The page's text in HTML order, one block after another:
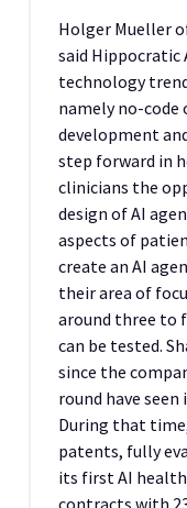
Holger Mueller
said Hippocratic
technology
namely no-code
development
step forward in
clinicians the
design of AI
aspects of
create an AI
their area of
around three to
can be tested.
since the
round have
During that
patents, fully
its first AI
contracts with